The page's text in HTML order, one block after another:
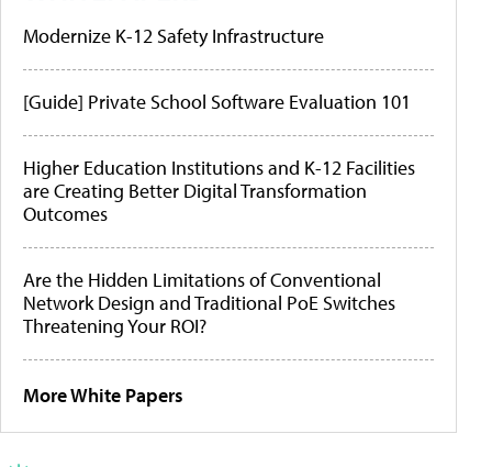
Modernize K-12 Safety Infrastructure
[Guide] Private School Software Evaluation 101
Higher Education Institutions and K-12 Facilities
are Creating Better Digital Transformation
Outcomes
Are the Hidden Limitations of Conventional
Network Design and Traditional PoE Switches
Threatening Your ROI?
More White Papers